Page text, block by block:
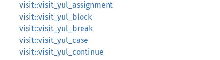
visit::visit_yul_assignment
visit::visit_yul_block
visit::visit_yul_break
visit::visit_yul_case
visit::visit_yul_continue